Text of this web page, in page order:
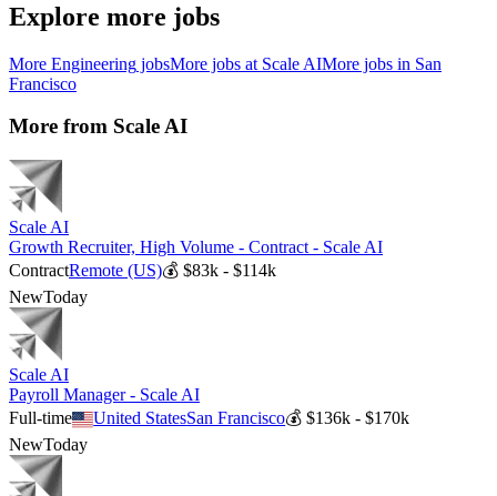
Explore more jobs
More Engineering jobsMore jobs at Scale AIMore jobs in San
Francisco
More from Scale AI
Scale AI
Growth Recruiter, High Volume - Contract - Scale AI
ContractRemote (US)💰 $83k - $114k
NewToday
Scale AI
Payroll Manager - Scale AI
Full-time
United StatesSan Francisco💰$136k - $170k
NewToday